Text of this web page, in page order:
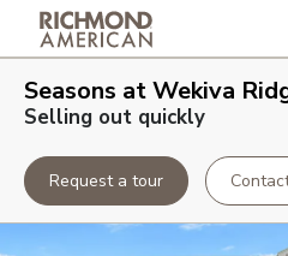
Seasons at Wekiva
Selling out quickly
Request a tour